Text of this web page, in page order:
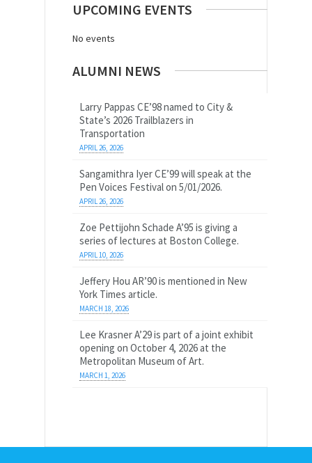
UPCOMING EVENTS
No events
ALUMNI NEWS
Larry Pappas CE’98 named to City &
State’s 2026 Trailblazers in
Transportation
APRIL 26, 2026
Sangamithra Iyer CE’99 will speak at the
Pen Voices Festival on 5/01/2026.
APRIL 26, 2026
Zoe Pettijohn Schade A’95 is giving a
series of lectures at Boston College.
APRIL 10, 2026
Jeffery Hou AR’90 is mentioned in New
York Times article.
MARCH 18, 2026
Lee Krasner A’29 is part of a joint exhibit
opening on October 4, 2026 at the
Metropolitan Museum of Art.
MARCH 1, 2026